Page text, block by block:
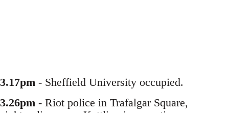
3.17pm - Sheffield University occupied.
3.26pm - Riot police in Trafalgar Square,